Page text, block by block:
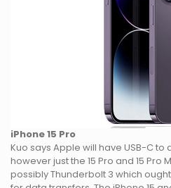
iPhone 15 Pro
Kuo says Apple will have USB-C to
however just the 15 Pro and 15 Pro
possibly Thunderbolt 3 which